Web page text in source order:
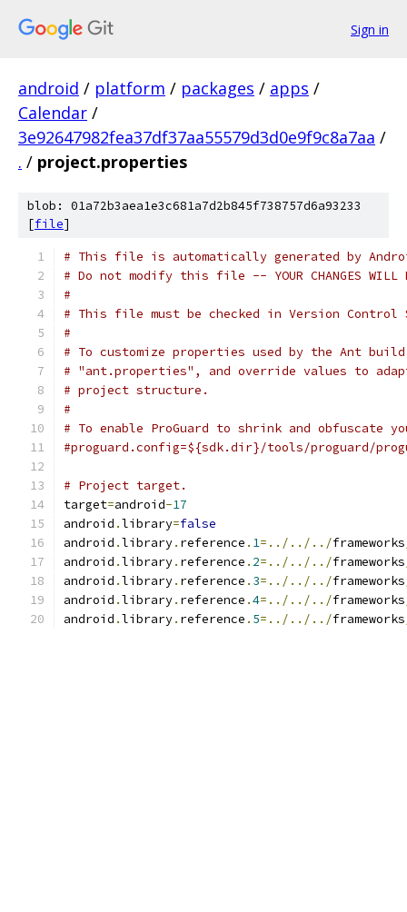
Sign in
android / platform / packages / apps /
Calendar /
3e92647982fea37df37aa55579d3d0e9f9c8a7aa /
. / project.properties
blob: 01a72b3aea1e3c681a7d2b845f738757d6a93233
[file]
# This file is automatically generated by
# Do not modify this file -- YOUR CHANGES WILL
#
# This file must be checked in Version Control
#
# To customize properties used by the Ant
# "ant.properties", and override values to
# project structure.
#
# To enable ProGuard to shrink and obfuscate
#proguard.config=${sdk.dir}/tools/proguard/
# Project target.
target=android-17
android .library=false
android .library. reference . 1=../../../frameworks
android .library. reference . 2=../../../frameworks
android .library. reference . 3=../../../frameworks
android .library. reference .4=../../../frameworks
android .library. reference . 5=../../../frameworks